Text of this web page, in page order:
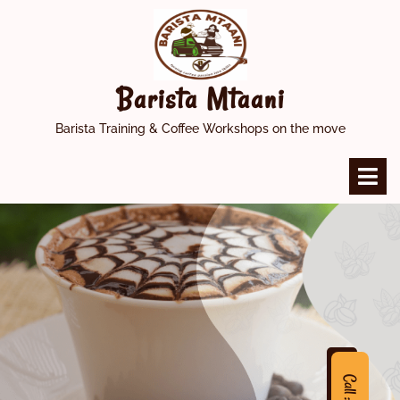
Barista Mtaani
Barista Training & Coffee Workshops on the move